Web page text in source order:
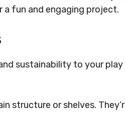
fun and engaging project.
sustainability to your
structure or shelves.